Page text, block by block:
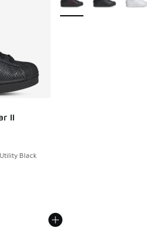
II
[5 out of 5 stars], 1884 reviews
Black